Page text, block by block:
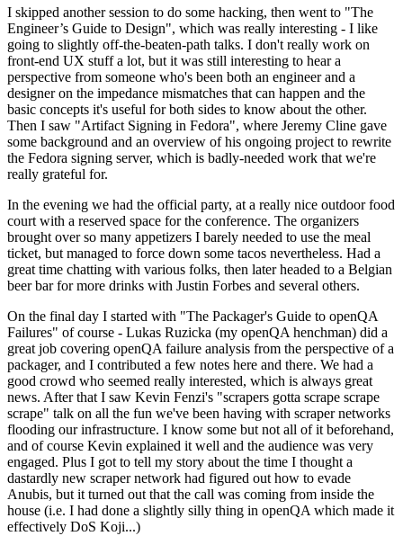
I skipped another session to do some hacking, then went to "The
Engineer’s Guide to Design", which was really interesting - I like
going to slightly off-the-beaten-path talks. I don't really work on
front-end UX stuff a lot, but it was still interesting to hear a
perspective from someone who's been both an engineer and a
designer on the impedance mismatches that can happen and the
basic concepts it's useful for both sides to know about the other.
Then I saw "Artifact Signing in Fedora", where Jeremy Cline gave
some background and an overview of his ongoing project to rewrite
the Fedora signing server, which is badly-needed work that we're
really grateful for.
In the evening we had the official party, at a really nice outdoor food
court with a reserved space for the conference. The organizers
brought over so many appetizers I barely needed to use the meal
ticket, but managed to force down some tacos nevertheless. Had a
great time chatting with various folks, then later headed to a Belgian
beer bar for more drinks with Justin Forbes and several others.
On the final day I started with "The Packager's Guide to openQA
Failures" of course - Lukas Ruzicka (my openQA henchman) did a
great job covering openQA failure analysis from the perspective of a
packager, and I contributed a few notes here and there. We had a
good crowd who seemed really interested, which is always great
news. After that I saw Kevin Fenzi's "scrapers gotta scrape scrape
scrape" talk on all the fun we've been having with scraper networks
flooding our infrastructure. I know some but not all of it beforehand,
and of course Kevin explained it well and the audience was very
engaged. Plus I got to tell my story about the time I thought a
dastardly new scraper network had figured out how to evade
Anubis, but it turned out that the call was coming from inside the
house (i.e. I had done a slightly silly thing in openQA which made it
effectively DoS Koji...)